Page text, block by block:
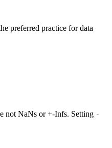
preferred practice for data
not NaNs or +-Infs. Setting -